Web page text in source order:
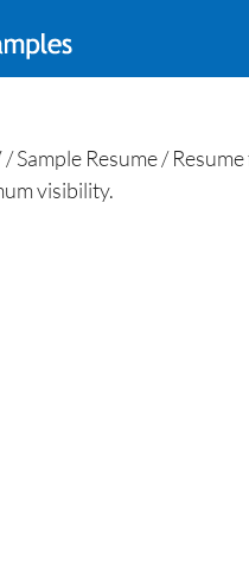
Sample Resume /
visibility.